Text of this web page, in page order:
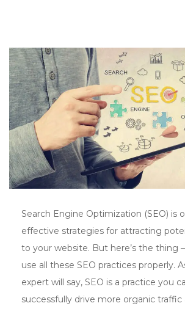
Search Engine Optimization (SEO) is
effective strategies for attracting
to your website. But here’s the thing
use all these SEO practices properly.
expert will say, SEO is a practice you
successfully drive more organic traffic